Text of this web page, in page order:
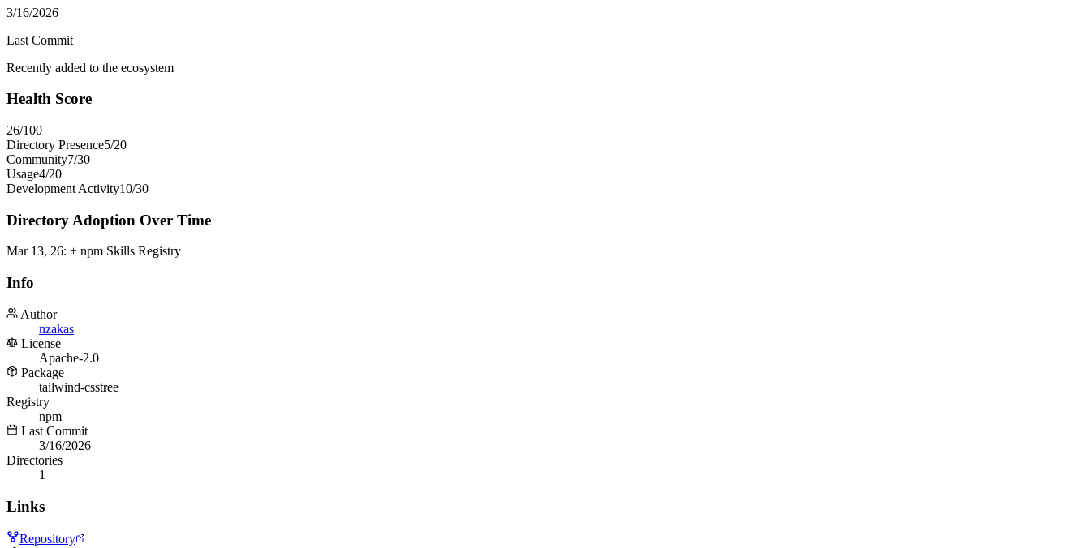
3/16/2026
Last Commit
Recently added to the ecosystem
Health Score
26/100
Directory Presence5/20
Community7/30
Usage4/20
Development Activity10/30
Directory Adoption Over Time
Mar 13, 26: + npm Skills Registry
Info
Author
nzakas
License
Apache-2.0
Package
tailwind-csstree
Registry
npm
Last Commit
3/16/2026
Directories
1
Links
Repository